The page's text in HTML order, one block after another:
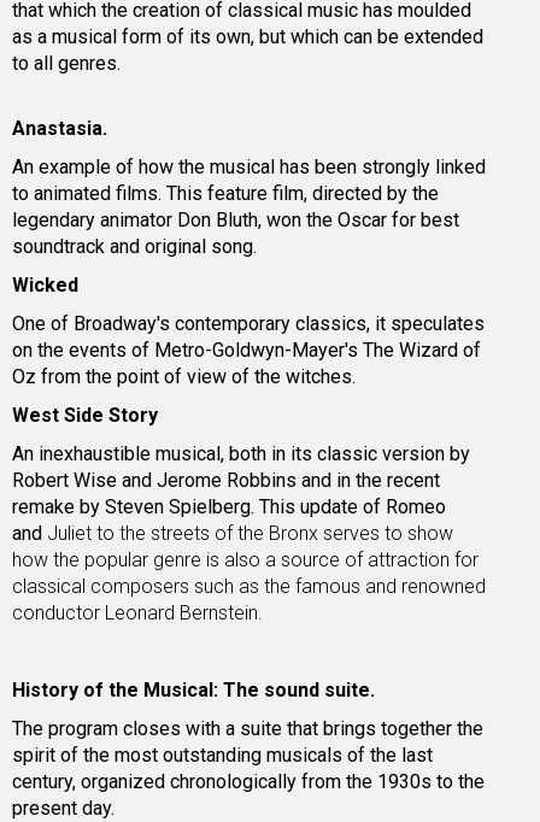
that which the creation of classical music has moulded
as a musical form of its own, but which can be extended
to all genres.
Anastasia.
An example of how the musical has been strongly linked
to animated films. This feature film, directed by the
legendary animator Don Bluth, won the Oscar for best
soundtrack and original song.
Wicked
One of Broadway's contemporary classics, it speculates
on the events of Metro-Goldwyn-Mayer's The Wizard of
Oz from the point of view of the witches.
West Side Story
An inexhaustible musical, both in its classic version by
Robert Wise and Jerome Robbins and in the recent
remake by Steven Spielberg. This update of Romeo
and Juliet to the streets of the Bronx serves to show
how the popular genre is also a source of attraction for
classical composers such as the famous and renowned
conductor Leonard Bernstein.
History of the Musical: The sound suite.
The program closes with a suite that brings together the
spirit of the most outstanding musicals of the last
century, organized chronologically from the 1930s to the
present day.